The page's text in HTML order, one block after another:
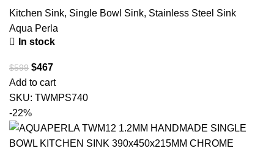
Kitchen Sink, Single Bowl Sink, Stainless Steel Sink
Aqua Perla
In stock
$599 $467
Add to cart
SKU: TWMPS740
-22%